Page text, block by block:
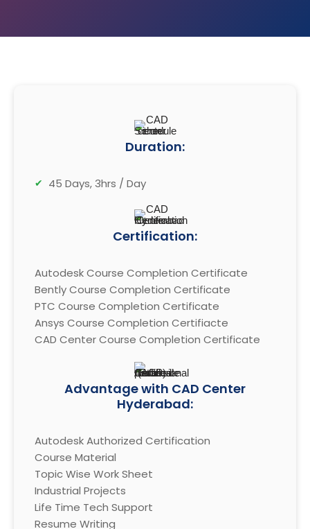
Duration:
45 Days, 3hrs / Day
Certification:
Autodesk Course Completion Certificate
Bently Course Completion Certificate
PTC Course Completion Certificate
Ansys Course Completion Certifiacte
CAD Center Course Completion Certificate
Advantage with CAD Center
Hyderabad:
Autodesk Authorized Certification
Course Material
Topic Wise Work Sheet
Industrial Projects
Life Time Tech Support
Resume Writing